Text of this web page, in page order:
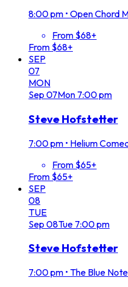
8:00 pm • Open Chord
From $68+
From $68+
SEP
07
MON
Sep 07Mon 7:00 pm
Steve Hofstetter
7:00 pm • Helium
From $65+
From $65+
SEP
08
TUE
Sep 08Tue 7:00 pm
Steve Hofstetter
7:00 pm • The Blue